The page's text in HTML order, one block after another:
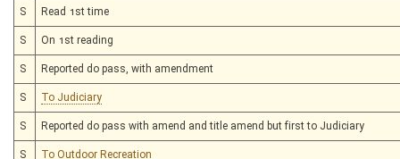
S Read 1st time
S On 1st reading
S Reported do pass, with amendment
S To Judiciary
S Reported do pass with amend and title amend but first to Judiciary
S To Outdoor Recreation